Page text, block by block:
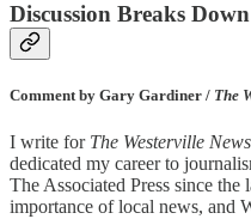
Discussion Breaks
Comment by Gary Gardiner / The
I write for The Westerville News
dedicated my career to
The Associated Press since
importance of local news, and